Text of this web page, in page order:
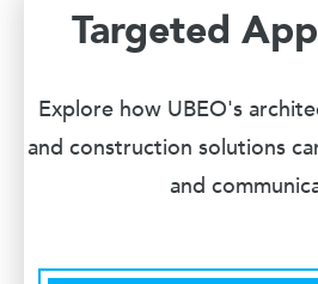
Targeted
Explore how UBEO's
and construction solutions
and